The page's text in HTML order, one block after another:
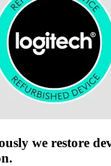
we restore